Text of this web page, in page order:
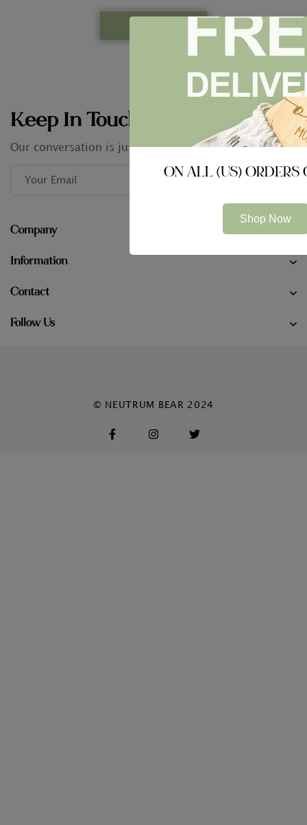
Keep In Touch
Our conversation is just getting started
Company
Information
Contact
Follow Us
© NEUTRUM BEAR 2024
ON ALL (US) ORDERS
Shop Now